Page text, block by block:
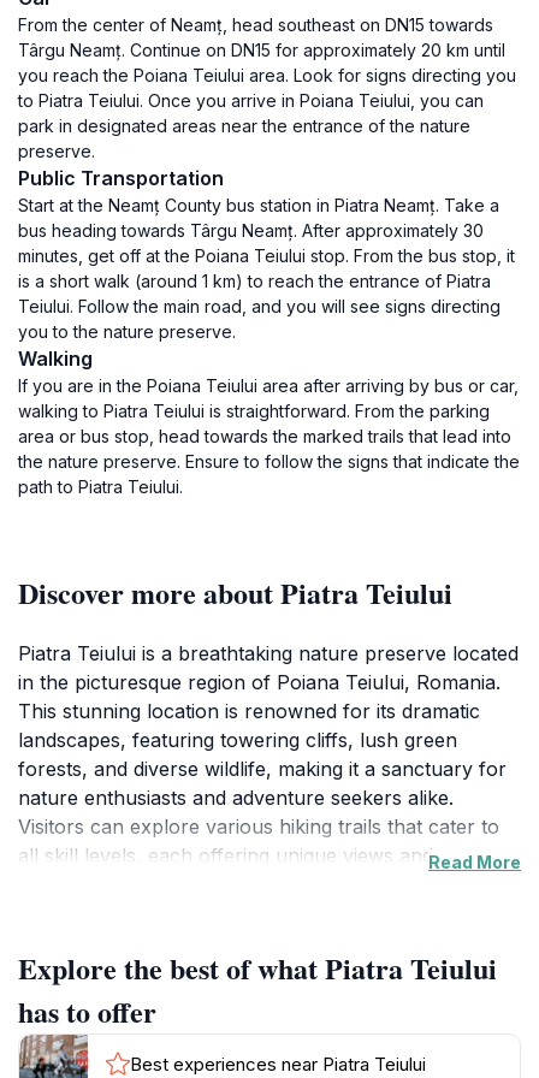
From the center of Neamț, head southeast on DN15 towards
Târgu Neamț. Continue on DN15 for approximately 20 km until
you reach the Poiana Teiului area. Look for signs directing you
to Piatra Teiului. Once you arrive in Poiana Teiului, you can
park in designated areas near the entrance of the nature
preserve.
Public Transportation
Start at the Neamț County bus station in Piatra Neamț. Take a
bus heading towards Târgu Neamț. After approximately 30
minutes, get off at the Poiana Teiului stop. From the bus stop, it
is a short walk (around 1 km) to reach the entrance of Piatra
Teiului. Follow the main road, and you will see signs directing
you to the nature preserve.
Walking
If you are in the Poiana Teiului area after arriving by bus or car,
walking to Piatra Teiului is straightforward. From the parking
area or bus stop, head towards the marked trails that lead into
the nature preserve. Ensure to follow the signs that indicate the
path to Piatra Teiului.
Discover more about Piatra Teiului
Piatra Teiului is a breathtaking nature preserve located
in the picturesque region of Poiana Teiului, Romania.
This stunning location is renowned for its dramatic
landscapes, featuring towering cliffs, lush green
forests, and diverse wildlife, making it a sanctuary for
nature enthusiasts and adventure seekers alike.
Visitors can explore various hiking trails that cater to
all skill levels, each offering unique views and
rich biodiversity adds a layer of intrigue and beauty to
every visit, providing ample opportunities for
photography and wildlife observation.
Read More
Explore the best of what Piatra Teiului
has to offer
Best experiences near Piatra Teiului